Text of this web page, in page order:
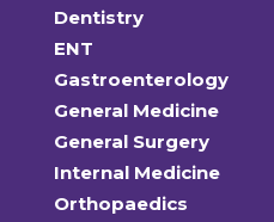
Dentistry
ENT
Gastroenterology
General Medicine
General Surgery
Internal Medicine
Orthopaedics